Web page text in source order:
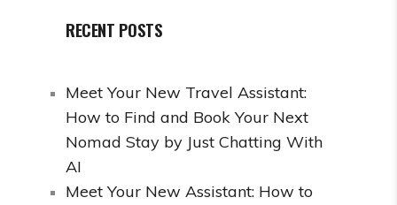
RECENT POSTS
Meet Your New Travel Assistant:
How to Find and Book Your Next
Nomad Stay by Just Chatting With
AI
Meet Your New Assistant: How to